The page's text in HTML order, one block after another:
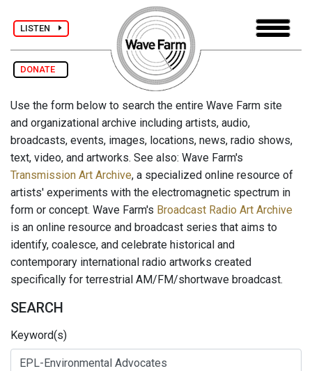
LISTEN
DONATE
Use the form below to search the entire Wave Farm site
and organizational archive including artists, audio,
broadcasts, events, images, locations, news, radio shows,
text, video, and artworks. See also: Wave Farm's
Transmission Art Archive, a specialized online resource of
artists' experiments with the electromagnetic spectrum in
form or concept. Wave Farm's Broadcast Radio Art Archive
is an online resource and broadcast series that aims to
identify, coalesce, and celebrate historical and
contemporary international radio artworks created
specifically for terrestrial AM/FM/shortwave broadcast.
SEARCH
Keyword(s)